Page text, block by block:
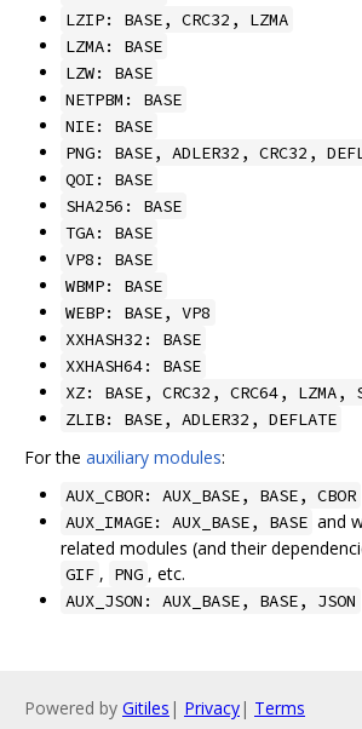
LZIP: BASE, CRC32, LZMA
LZMA: BASE
LZW: BASE
NETPBM: BASE
NIE: BASE
PNG: BASE, ADLER32, CRC32,
QOI: BASE
SHA256: BASE
TGA: BASE
VP8: BASE
WBMP: BASE
WEBP: BASE, VP8
XXHASH32: BASE
XXHASH64: BASE
XZ: BASE, CRC32, CRC64, LZMA,
ZLIB: BASE, ADLER32, DEFLATE
For the auxiliary modules:
AUX_CBOR: AUX_BASE, BASE, CBOR
AUX_IMAGE: AUX_BASE, BASE and
related modules (and their
GIF , PNG , etc.
AUX_JSON: AUX_BASE, BASE, JSON
Powered by Gitiles | Privacy| Terms